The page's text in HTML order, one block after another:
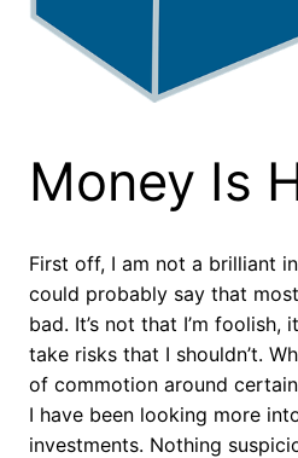
Money Is
First off, I am not a brilliant
could probably say that
bad. It’s not that I’m foolish,
take risks that I shouldn’t.
of commotion around
I have been looking more
investments. Nothing